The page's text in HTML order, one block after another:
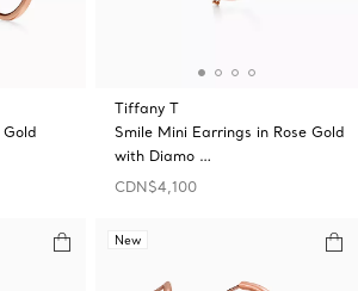
Gold
Tiffany T
Smile Mini Earrings in Rose Gold
with Diamo …
CDN$4,100
New